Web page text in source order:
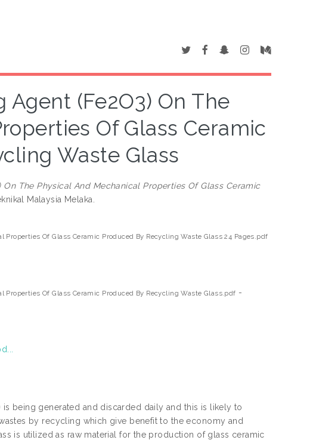
(Fe2O3) On The
Of Glass Ceramic
Waste Glass
The Physical And Mechanical Properties Of Glass Ceramic
Malaysia Melaka.
Of Glass Ceramic Produced By Recycling Waste Glass 24 Pages.pdf
Of Glass Ceramic Produced By Recycling Waste Glass.pdf -
being generated and discarded daily and this is likely to
by recycling which give benefit to the economy and
is utilized as raw material for the production of glass ceramic